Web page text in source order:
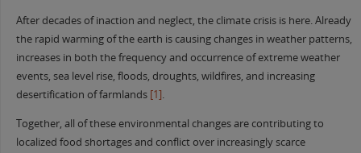
After decades of inaction and neglect, the climate crisis is here. Already
the rapid warming of the earth is causing changes in weather patterns,
increases in both the frequency and occurrence of extreme weather
events, sea level rise, floods, droughts, wildfires, and increasing
desertification of farmlands [1].
Together, all of these environmental changes are contributing to
localized food shortages and conflict over increasingly scarce